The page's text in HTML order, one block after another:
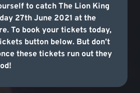
to catch The Lion King
27th June 2021 at the
To book your tickets today,
button below. But don’t
these tickets run out they